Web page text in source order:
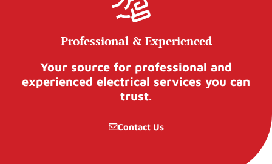
Professional & Experienced
Your source for professional and
experienced electrical services you can
trust.
Contact Us